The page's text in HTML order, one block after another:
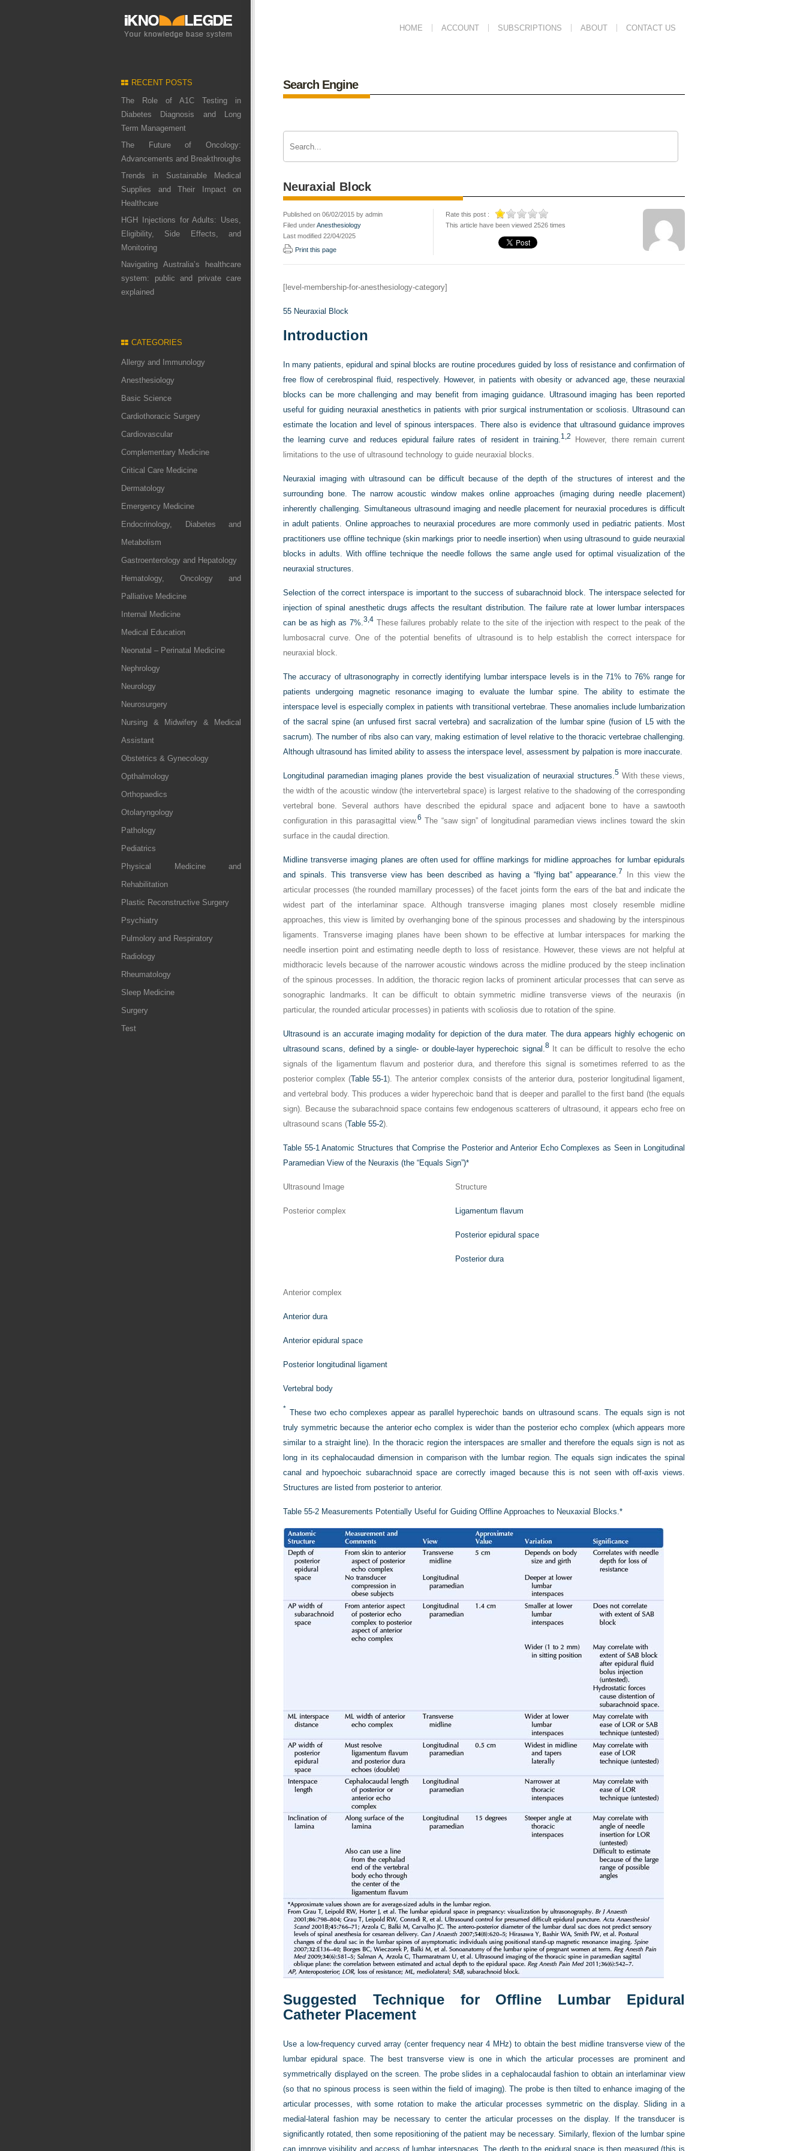
HOME ACCOUNT SUBSCRIPTIONS ABOUT CONTACT US
RECENT POSTS
The Role of A1C Testing in
Diabetes Diagnosis and Long
Term Management
The Future of Oncology:
Advancements and Breakthroughs
Trends in Sustainable Medical
Supplies and Their Impact on
Healthcare
HGH Injections for Adults: Uses,
Eligibility, Side Effects, and
Monitoring
Navigating Australia’s healthcare
system: public and private care
explained
CATEGORIES
Allergy and Immunology
Anesthesiology
Basic Science
Cardiothoracic Surgery
Cardiovascular
Complementary Medicine
Critical Care Medicine
Dermatology
Emergency Medicine
Endocrinology, Diabetes and
Metabolism
Gastroenterology and Hepatology
Hematology, Oncology and
Palliative Medicine
Internal Medicine
Medical Education
Neonatal – Perinatal Medicine
Nephrology
Neurology
Neurosurgery
Nursing & Midwifery & Medical
Assistant
Obstetrics & Gynecology
Opthalmology
Orthopaedics
Otolaryngology
Pathology
Pediatrics
Physical Medicine and
Rehabilitation
Plastic Reconstructive Surgery
Psychiatry
Pulmolory and Respiratory
Radiology
Rheumatology
Sleep Medicine
Surgery
Test
Search Engine
Neuraxial Block
Published on 06/02/2015 by admin
Filed underAnesthesiology
Last modified 22/04/2025
Print this page
Rate this post :
This article have been viewed 2526 times
[level-membership-for-anesthesiology-category]
55 Neuraxial Block
Introduction
In many patients, epidural and spinal blocks are routine procedures guided by loss of resistance and confirmation of
free flow of cerebrospinal fluid, respectively. However, in patients with obesity or advanced age, these neuraxial
blocks can be more challenging and may benefit from imaging guidance. Ultrasound imaging has been reported
useful for guiding neuraxial anesthetics in patients with prior surgical instrumentation or scoliosis. Ultrasound can
estimate the location and level of spinous interspaces. There also is evidence that ultrasound guidance improves
the learning curve and reduces epidural failure rates of resident in training.1,2
However, there remain current
limitations to the use of ultrasound technology to guide neuraxial blocks.
Neuraxial imaging with ultrasound can be difficult because of the depth of the structures of interest and the
surrounding bone. The narrow acoustic window makes online approaches (imaging during needle placement)
inherently challenging. Simultaneous ultrasound imaging and needle placement for neuraxial procedures is difficult
in adult patients. Online approaches to neuraxial procedures are more commonly used in pediatric patients. Most
practitioners use offline technique (skin markings prior to needle insertion) when using ultrasound to guide neuraxial
blocks in adults. With offline technique the needle follows the same angle used for optimal visualization of the
neuraxial structures.
Selection of the correct interspace is important to the success of subarachnoid block. The interspace selected for
injection of spinal anesthetic drugs affects the resultant distribution. The failure rate at lower lumbar interspaces
can be as high as 7%.3, 4These failures probably relate to the site of the injection with respect to the peak of the
lumbosacral curve. One of the potential benefits of ultrasound is to help establish the correct interspace for
neuraxial block.
The accuracy of ultrasonography in correctly identifying lumbar interspace levels is in the 71% to 76% range for
patients undergoing magnetic resonance imaging to evaluate the lumbar spine. The ability to estimate the
interspace level is especially complex in patients with transitional vertebrae. These anomalies include lumbarization
of the sacral spine (an unfused first sacral vertebra) and sacralization of the lumbar spine (fusion of L5 with the
sacrum). The number of ribs also can vary, making estimation of level relative to the thoracic vertebrae challenging.
Although ultrasound has limited ability to assess the interspace level, assessment by palpation is more inaccurate.
Longitudinal paramedian imaging planes provide the best visualization of neuraxial structures.5With these views,
the width of the acoustic window (the intervertebral space) is largest relative to the shadowing of the corresponding
vertebral bone. Several authors have described the epidural space and adjacent bone to have a sawtooth
configuration in this parasagittal view.6 The “saw sign” of longitudinal paramedian views inclines toward the skin
surface in the caudal direction.
Midline transverse imaging planes are often used for offline markings for midline approaches for lumbar epidurals
and spinals. This transverse view has been described as having a “flying bat” appearance.7
In this view the
articular processes (the rounded mamillary processes) of the facet joints form the ears of the bat and indicate the
widest part of the interlaminar space. Although transverse imaging planes most closely resemble midline
approaches, this view is limited by overhanging bone of the spinous processes and shadowing by the interspinous
ligaments. Transverse imaging planes have been shown to be effective at lumbar interspaces for marking the
needle insertion point and estimating needle depth to loss of resistance. However, these views are not helpful at
midthoracic levels because of the narrower acoustic windows across the midline produced by the steep inclination
of the spinous processes. In addition, the thoracic region lacks of prominent articular processes that can serve as
sonographic landmarks. It can be difficult to obtain symmetric midline transverse views of the neuraxis (in
particular, the rounded articular processes) in patients with scoliosis due to rotation of the spine.
Ultrasound is an accurate imaging modality for depiction of the dura mater. The dura appears highly echogenic on
ultrasound scans, defined by a single- or double-layer hyperechoic signal.8It can be difficult to resolve the echo
signals of the ligamentum flavum and posterior dura, and therefore this signal is sometimes referred to as the
posterior complex (Table 55-1). The anterior complex consists of the anterior dura, posterior longitudinal ligament,
and vertebral body. This produces a wider hyperechoic band that is deeper and parallel to the first band (the equals
sign). Because the subarachnoid space contains few endogenous scatterers of ultrasound, it appears echo free on
ultrasound scans (Table 55-2).
Table 55-1 Anatomic Structures that Comprise the Posterior and Anterior Echo Complexes as Seen in Longitudinal
Paramedian View of the Neuraxis (the “Equals Sign”)*
Ultrasound Image Structure
Posterior complex Ligamentum flavum
Posterior epidural space
Posterior dura
Anterior complex
Anterior dura
Anterior epidural space
Posterior longitudinal ligament
Vertebral body
* These two echo complexes appear as parallel hyperechoic bands on ultrasound scans. The equals sign is not
truly symmetric because the anterior echo complex is wider than the posterior echo complex (which appears more
similar to a straight line). In the thoracic region the interspaces are smaller and therefore the equals sign is not as
long in its cephalocaudad dimension in comparison with the lumbar region. The equals sign indicates the spinal
canal and hypoechoic subarachnoid space are correctly imaged because this is not seen with off-axis views.
Structures are listed from posterior to anterior.
Table 55-2 Measurements Potentially Useful for Guiding Offline Approaches to Neuxaxial Blocks.*
Suggested Technique for Offline Lumbar Epidural
Catheter Placement
Use a low-frequency curved array (center frequency near 4 MHz) to obtain the best midline transverse view of the
lumbar epidural space. The best transverse view is one in which the articular processes are prominent and
symmetrically displayed on the screen. The probe slides in a cephalocaudal fashion to obtain an interlaminar view
(so that no spinous process is seen within the field of imaging). The probe is then tilted to enhance imaging of the
articular processes, with some rotation to make the articular processes symmetric on the display. Sliding in a
medial-lateral fashion may be necessary to center the articular processes on the display. If the transducer is
significantly rotated, then some repositioning of the patient may be necessary. Similarly, flexion of the lumbar spine
can improve visibility and access of lumbar interspaces. The depth to the epidural space is then measured (this is